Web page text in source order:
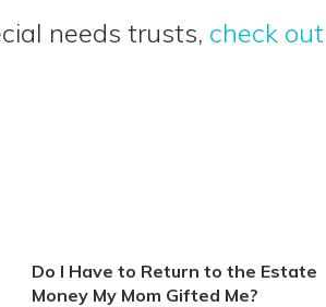
needs trusts, check
Do I Have to Return to the Estate
Money My Mom Gifted Me?